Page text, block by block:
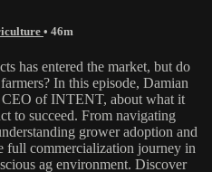
• 46m
has entered the market, but do
In this episode, Damian
of INTENT, about what it
to succeed. From navigating
grower adoption and
full commercialization journey in
ag environment. Discover